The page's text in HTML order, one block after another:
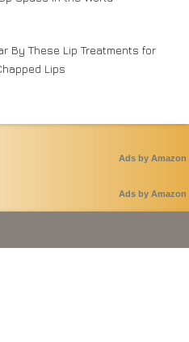
By These Lip Treatments for
Lips
Ads by Amazon
Ads by Amazon